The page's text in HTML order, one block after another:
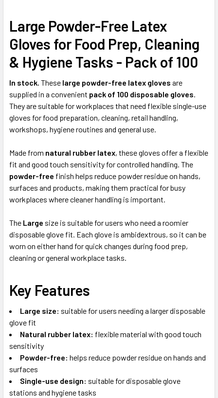
ALL
SELECTED
TO CART
Large Powder-Free Latex
Gloves for Food Prep, Cleaning
& Hygiene Tasks - Pack of 100
In stock. These large powder-free latex gloves are
supplied in a convenient pack of 100 disposable gloves.
They are suitable for workplaces that need flexible single-use
gloves for food preparation, cleaning, retail handling,
workshops, hygiene routines and general use.
Made from natural rubber latex, these gloves offer a flexible
fit and good touch sensitivity for controlled handling. The
powder-free finish helps reduce powder residue on hands,
surfaces and products, making them practical for busy
workplaces where cleaner handling is important.
The Large size is suitable for users who need a roomier
disposable glove fit. Each glove is ambidextrous, so it can be
worn on either hand for quick changes during food prep,
cleaning or general workplace tasks.
Key Features
Large size: suitable for users needing a larger disposable
glove fit
Natural rubber latex: flexible material with good touch
sensitivity
Powder-free: helps reduce powder residue on hands and
surfaces
Single-use design: suitable for disposable glove
stations and hygiene tasks